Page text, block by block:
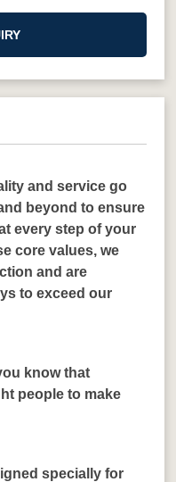
and service go
beyond to ensure
every step of your
core values, we
and are
to exceed our
know that
people to make
specially for